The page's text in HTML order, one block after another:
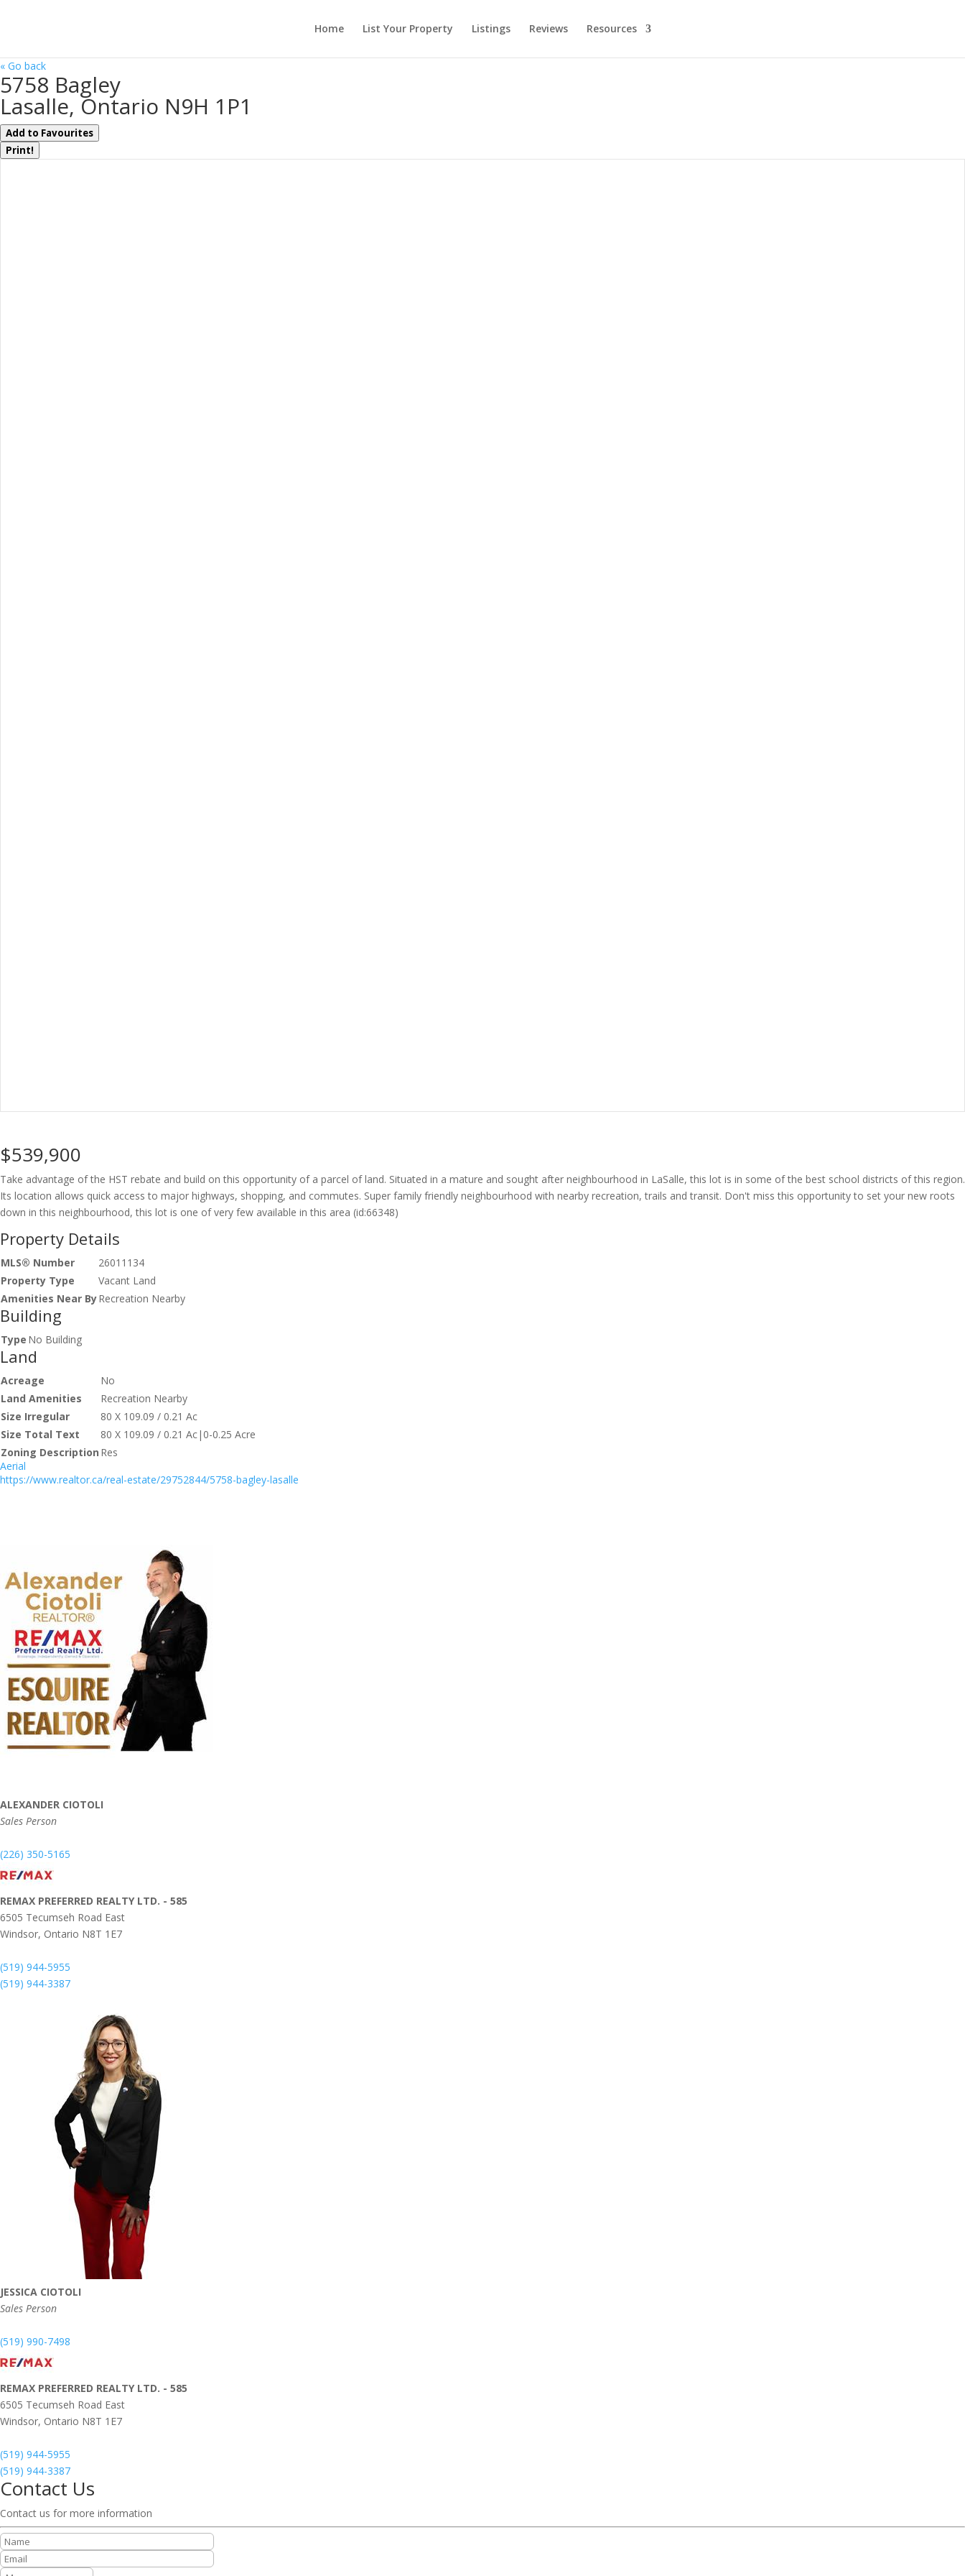
Home List Your Property Listings Reviews Resources
« Go back
5758 Bagley
Lasalle, Ontario N9H 1P1
Add to Favourites
Print!
$539,900
Take advantage of the HST rebate and build on this opportunity of a parcel of land. Situated in a mature and sought after neighbourhood in LaSalle, this lot is in some of the best school districts of this region.
Its location allows quick access to major highways, shopping, and commutes. Super family friendly neighbourhood with nearby recreation, trails and transit. Don't miss this opportunity to set your new roots
down in this neighbourhood, this lot is one of very few available in this area (id:66348)
Property Details
MLS® Number
26011134
Property Type
Vacant Land
Amenities Near ByRecreation Nearby
Building
Type No Building
Land
Acreage
No
Land Amenities
Recreation Nearby
Size Irregular
80 X 109.09 / 0.21 Ac
Size Total Text
80 X 109.09 / 0.21 Ac|0-0.25 Acre
Zoning Description Res
Aerial
https://www.realtor.ca/real-estate/29752844/5758-bagley-lasalle
ALEXANDER CIOTOLI
Sales Person
(226) 350-5165
REMAX PREFERRED REALTY LTD. - 585
6505 Tecumseh Road East
Windsor, Ontario N8T 1E7
(519) 944-5955
(519) 944-3387
JESSICA CIOTOLI
Sales Person
(519) 990-7498
REMAX PREFERRED REALTY LTD. - 585
6505 Tecumseh Road East
Windsor, Ontario N8T 1E7
(519) 944-5955
(519) 944-3387
Contact Us
Contact us for more information